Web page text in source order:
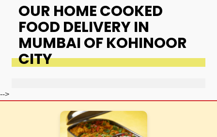
OUR HOME COOKED
FOOD DELIVERY IN
MUMBAI OF KOHINOOR
CITY
-->